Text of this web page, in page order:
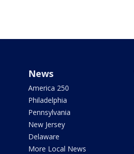
News
America 250
Philadelphia
Pennsylvania
New Jersey
Delaware
More Local News